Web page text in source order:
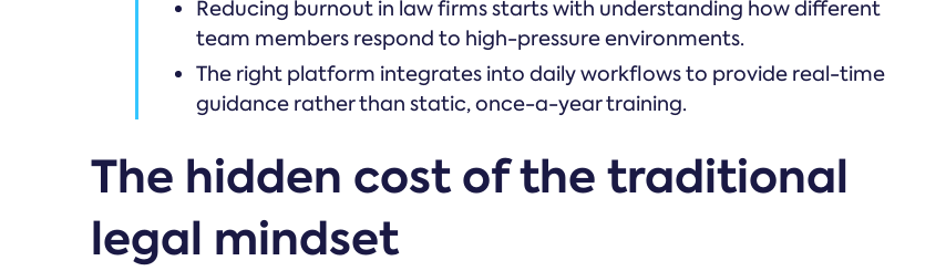
Reducing burnout in law firms starts with understanding how different
team members respond to high-pressure environments.
The right platform integrates into daily workflows to provide real-time
guidance rather than static, once-a-year training.
The hidden cost of the traditional
legal mindset